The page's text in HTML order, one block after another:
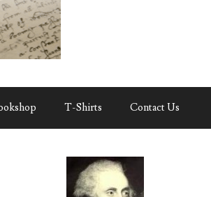
T-Shirts Contact Us